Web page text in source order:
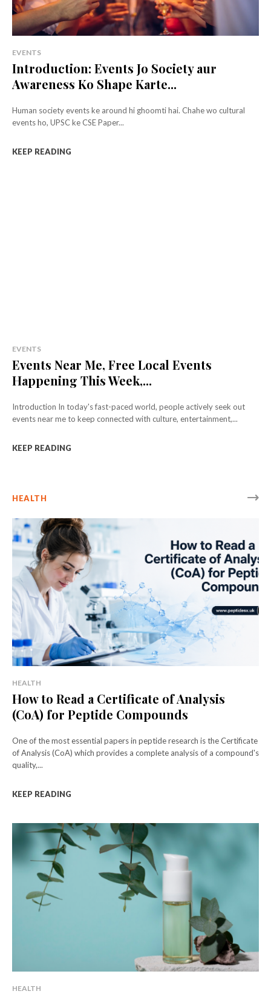
EVENTS
Introduction: Events Jo Society aur
Awareness Ko Shape Karte...
Human society events ke around hi ghoomti hai. Chahe wo cultural
events ho, UPSC ke CSE Paper...
KEEP READING
EVENTS
Events Near Me, Free Local Events
Happening This Week,...
Introduction In today's fast-paced world, people actively seek out
events near me to keep connected with culture, entertainment,...
KEEP READING
HEALTH
HEALTH
How to Read a Certificate of Analysis
(CoA) for Peptide Compounds
One of the most essential papers in peptide research is the Certificate
of Analysis (CoA) which provides a complete analysis of a compound's
quality,...
KEEP READING
HEALTH